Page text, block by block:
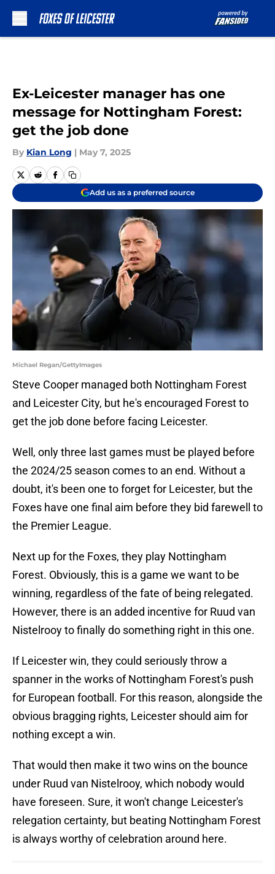
Ex-Leicester manager has one
message for Nottingham Forest:
get the job done
By Kian Long | May 7, 2025
Add us as a preferred source
Michael Regan/GettyImages
Steve Cooper managed both Nottingham Forest
and Leicester City, but he's encouraged Forest to
get the job done before facing Leicester.
Well, only three last games must be played before
the 2024/25 season comes to an end. Without a
doubt, it's been one to forget for Leicester, but the
Foxes have one final aim before they bid farewell to
the Premier League.
Next up for the Foxes, they play Nottingham
Forest. Obviously, this is a game we want to be
winning, regardless of the fate of being relegated.
However, there is an added incentive for Ruud van
Nistelrooy to finally do something right in this one.
If Leicester win, they could seriously throw a
spanner in the works of Nottingham Forest's push
for European football. For this reason, alongside the
obvious bragging rights, Leicester should aim for
nothing except a win.
That would then make it two wins on the bounce
under Ruud van Nistelrooy, which nobody would
have foreseen. Sure, it won't change Leicester's
relegation certainty, but beating Nottingham Forest
is always worthy of celebration around here.